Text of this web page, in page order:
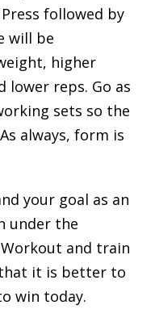
followed by
will be
higher
lower reps. Go as
sets so the
always, form is
your goal as an
under the
Workout and train
it is better to
win today.